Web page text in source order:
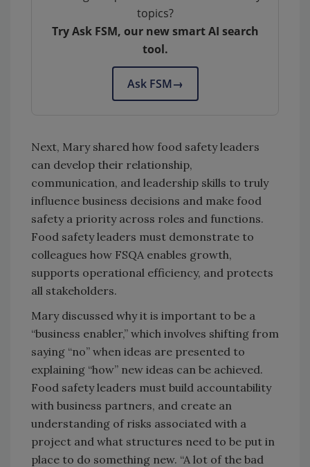
topics?
Try Ask FSM, our new smart AI search
tool.
Ask FSM→
Next, Mary shared how food safety leaders
can develop their relationship,
communication, and leadership skills to truly
influence business decisions and make food
safety a priority across roles and functions.
Food safety leaders must demonstrate to
colleagues how FSQA enables growth,
supports operational efficiency, and protects
all stakeholders.
Mary discussed why it is important to be a
“business enabler,” which involves shifting from
saying “no” when ideas are presented to
explaining “how” new ideas can be achieved.
Food safety leaders must build accountability
with business partners, and create an
understanding of risks associated with a
project and what structures need to be put in
place to do something new. “A lot of the bad